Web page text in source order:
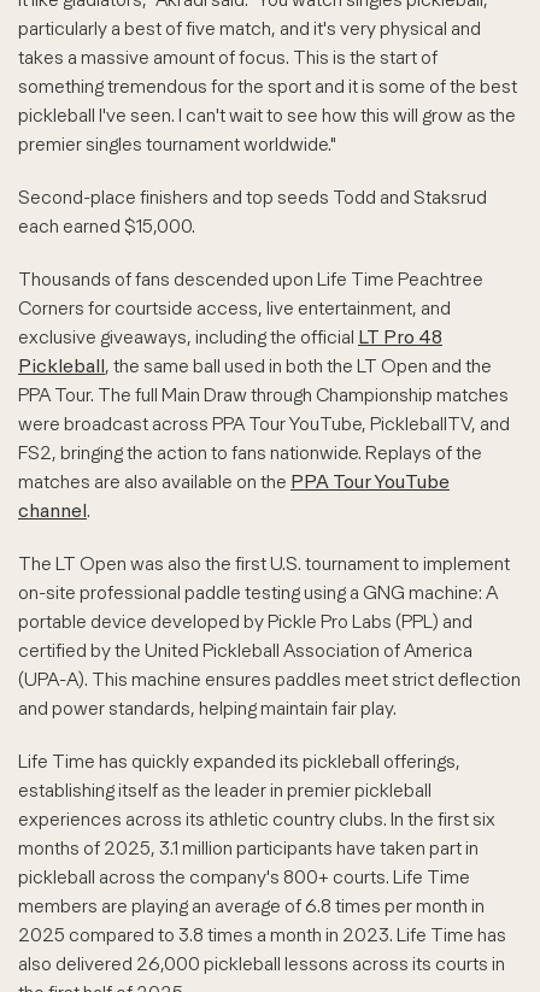
particularly a best of five match, and it's very physical and
takes a massive amount of focus. This is the start of
something tremendous for the sport and it is some of the best
pickleball I've seen. I can't wait to see how this will grow as the
premier singles tournament worldwide."
Second-place finishers and top seeds Todd and Staksrud
each earned $15,000.
Thousands of fans descended upon Life Time Peachtree
Corners for courtside access, live entertainment, and
exclusive giveaways, including the official LT Pro 48
Pickleball, the same ball used in both the LT Open and the
PPA Tour. The full Main Draw through Championship matches
were broadcast across PPA Tour YouTube, PickleballTV, and
FS2, bringing the action to fans nationwide. Replays of the
matches are also available on the PPA Tour YouTube
channel.
The LT Open was also the first U.S. tournament to implement
on-site professional paddle testing using a GNG machine: A
portable device developed by Pickle Pro Labs (PPL) and
certified by the United Pickleball Association of America
(UPA-A). This machine ensures paddles meet strict deflection
and power standards, helping maintain fair play.
Life Time has quickly expanded its pickleball offerings,
establishing itself as the leader in premier pickleball
experiences across its athletic country clubs. In the first six
months of 2025, 3.1 million participants have taken part in
pickleball across the company's 800+ courts. Life Time
members are playing an average of 6.8 times per month in
2025 compared to 3.8 times a month in 2023. Life Time has
also delivered 26,000 pickleball lessons across its courts in